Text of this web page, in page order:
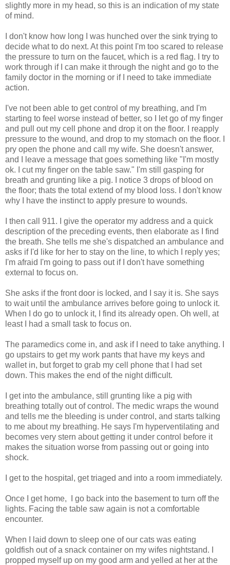
slightly more in my head, so this is an indication of my state
of mind.
I don't know how long I was hunched over the sink trying to
decide what to do next. At this point I'm too scared to release
the pressure to turn on the faucet, which is a red flag. I try to
work through if I can make it through the night and go to the
family doctor in the morning or if I need to take immediate
action.
I've not been able to get control of my breathing, and I'm
starting to feel worse instead of better, so I let go of my finger
and pull out my cell phone and drop it on the floor. I reapply
pressure to the wound, and drop to my stomach on the floor. I
pry open the phone and call my wife. She doesn't answer,
and I leave a message that goes something like "I'm mostly
ok. I cut my finger on the table saw." I'm still gasping for
breath and grunting like a pig. I notice 3 drops of blood on
the floor; thats the total extend of my blood loss. I don't know
why I have the instinct to apply presure to wounds.
I then call 911. I give the operator my address and a quick
description of the preceding events, then elaborate as I find
the breath. She tells me she's dispatched an ambulance and
asks if I'd like for her to stay on the line, to which I reply yes;
I'm afraid I'm going to pass out if I don't have something
external to focus on.
She asks if the front door is locked, and I say it is. She says
to wait until the ambulance arrives before going to unlock it.
When I do go to unlock it, I find its already open. Oh well, at
least I had a small task to focus on.
The paramedics come in, and ask if I need to take anything. I
go upstairs to get my work pants that have my keys and
wallet in, but forget to grab my cell phone that I had set
down. This makes the end of the night difficult.
I get into the ambulance, still grunting like a pig with
breathing totally out of control. The medic wraps the wound
and tells me the bleeding is under control, and starts talking
to me about my breathing. He says I'm hyperventilating and
becomes very stern about getting it under control before it
makes the situation worse from passing out or going into
shock.
I get to the hospital, get triaged and into a room immediately.
Once I get home, I go back into the basement to turn off the
lights. Facing the table saw again is not a comfortable
encounter.
When I laid down to sleep one of our cats was eating
goldfish out of a snack container on my wifes nightstand. I
propped myself up on my good arm and yelled at her at the